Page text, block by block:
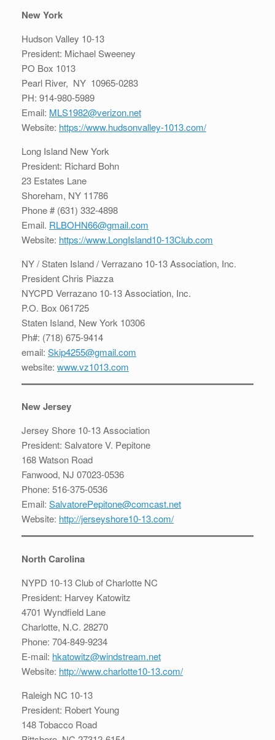
New York
Hudson Valley 10-13
President: Michael Sweeney
PO Box 1013
Pearl River, NY 10965-0283
PH: 914-980-5989
Email: MLS1982@verizon.net
Website: https://www.hudsonvalley-1013.com/
Long Island New York
President: Richard Bohn
23 Estates Lane
Shoreham, NY 11786
Phone # (631) 332-4898
Email. RLBOHN66@gmail.com
Website: https://www.LongIsland10-13Club.com
NY / Staten Island / Verrazano 10-13 Association, Inc.
President Chris Piazza
NYCPD Verrazano 10-13 Association, Inc.
P.O. Box 061725
Staten Island, New York 10306
Ph#: (718) 675-9414
email: Skip4255@gmail.com
website: www.vz1013.com
New Jersey
Jersey Shore 10-13 Association
President: Salvatore V. Pepitone
168 Watson Road
Fanwood, NJ 07023-0536
Phone: 516-375-0536
Email: SalvatorePepitone@comcast.net
Website: http://jerseyshore10-13.com/
North Carolina
NYPD 10-13 Club of Charlotte NC
President: Harvey Katowitz
4701 Wyndfield Lane
Charlotte, N.C. 28270
Phone: 704-849-9234
E-mail: hkatowitz@windstream.net
Website: http://www.charlotte10-13.com/
Raleigh NC 10-13
President: Robert Young
148 Tobacco Road